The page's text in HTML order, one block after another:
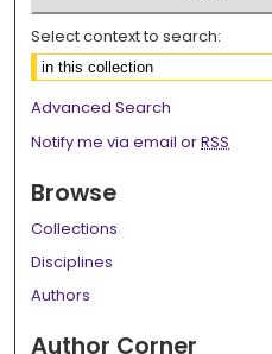
Select context to search:
Advanced Search
Notify me via email orRSS
Browse
Collections
Disciplines
Authors
Author Corner